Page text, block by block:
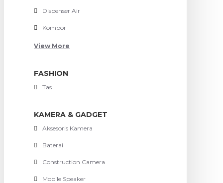
Dispenser Air
Kompor
View More
FASHION
Tas
KAMERA & GADGET
Aksesoris Kamera
Baterai
Construction Camera
Mobile Speaker